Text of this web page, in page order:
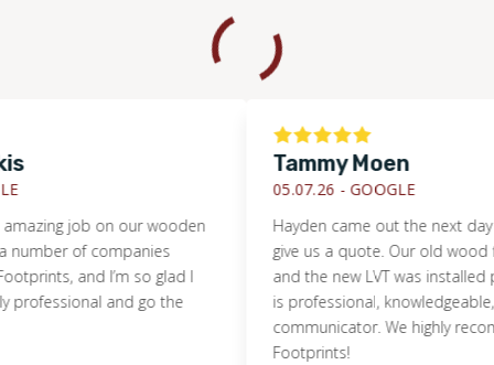
job on our wooden
of companies
and I’m so glad I
and go the
Tammy Moen
05.07.26 -GOOGLE
Hayden came out the next day to
give us a quote. Our old wood
and the new LVT was installed
is professional, knowledgeable,
communicator. We highly
Footprints!